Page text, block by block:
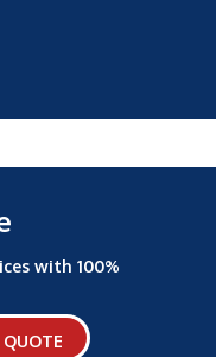
with 100%
QUOTE